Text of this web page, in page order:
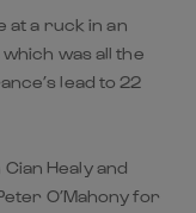
at a ruck in an
was all the
lead to 22
Healy and
O’Mahony for